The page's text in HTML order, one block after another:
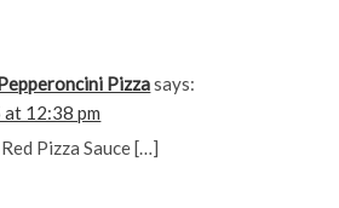
Pizzasays:
at 12:38 pm
Pizza Sauce […]